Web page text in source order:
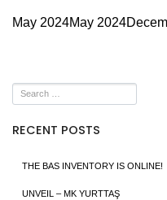
May 2024May 2024
RECENT POSTS
THE BAS INVENTORY IS ONLINE!
UNVEIL – MK YURTTAŞ